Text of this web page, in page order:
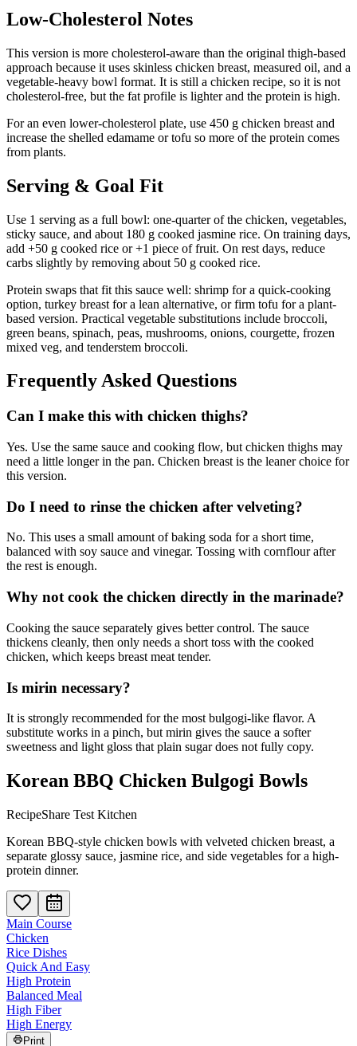
Low-Cholesterol Notes
This version is more cholesterol-aware than the original thigh-based
approach because it uses skinless chicken breast, measured oil, and a
vegetable-heavy bowl format. It is still a chicken recipe, so it is not
cholesterol-free, but the fat profile is lighter and the protein is high.
For an even lower-cholesterol plate, use 450 g chicken breast and
increase the shelled edamame or tofu so more of the protein comes
from plants.
Serving & Goal Fit
Use 1 serving as a full bowl: one-quarter of the chicken, vegetables,
sticky sauce, and about 180 g cooked jasmine rice. On training days,
add +50 g cooked rice or +1 piece of fruit. On rest days, reduce
carbs slightly by removing about 50 g cooked rice.
Protein swaps that fit this sauce well: shrimp for a quick-cooking
option, turkey breast for a lean alternative, or firm tofu for a plant-
based version. Practical vegetable substitutions include broccoli,
green beans, spinach, peas, mushrooms, onions, courgette, frozen
mixed veg, and tenderstem broccoli.
Frequently Asked Questions
Can I make this with chicken thighs?
Yes. Use the same sauce and cooking flow, but chicken thighs may
need a little longer in the pan. Chicken breast is the leaner choice for
this version.
Do I need to rinse the chicken after velveting?
No. This uses a small amount of baking soda for a short time,
balanced with soy sauce and vinegar. Tossing with cornflour after
the rest is enough.
Why not cook the chicken directly in the marinade?
Cooking the sauce separately gives better control. The sauce
thickens cleanly, then only needs a short toss with the cooked
chicken, which keeps breast meat tender.
Is mirin necessary?
It is strongly recommended for the most bulgogi-like flavor. A
substitute works in a pinch, but mirin gives the sauce a softer
sweetness and light gloss that plain sugar does not fully copy.
Korean BBQ Chicken Bulgogi Bowls
RecipeShare Test Kitchen
Korean BBQ-style chicken bowls with velveted chicken breast, a
separate glossy sauce, jasmine rice, and side vegetables for a high-
protein dinner.
Main Course
Chicken
Rice Dishes
Quick And Easy
High Protein
Balanced Meal
High Fiber
High Energy
Print